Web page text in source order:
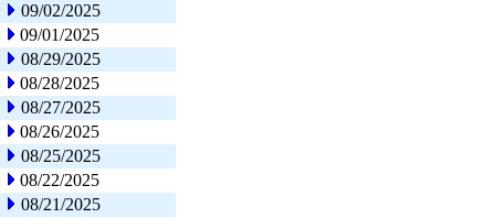
09/02/2025
09/01/2025
08/29/2025
08/28/2025
08/27/2025
08/26/2025
08/25/2025
08/22/2025
08/21/2025